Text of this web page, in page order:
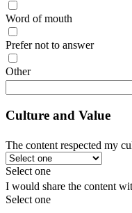
Word of mouth
Prefer not to answer
Other
Culture and Value
The content respected my
Select one
I would share the content
Select one